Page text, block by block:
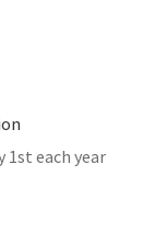
1st each year